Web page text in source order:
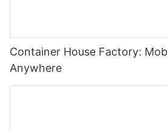
Container House Factory:
Anywhere